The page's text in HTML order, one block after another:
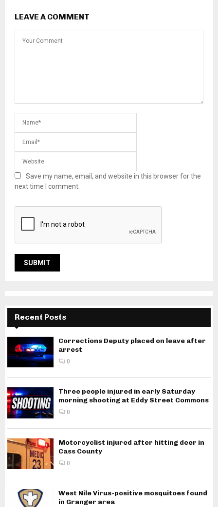
LEAVE A COMMENT
Save my name, email, and website in this browser for the
next time I comment.
Recent Posts
Corrections Deputy placed on leave after
arrest
0
Three people injured in early Saturday
morning shooting at Eddy Street Commons
0
Motorcyclist injured after hitting deer in
Cass County
0
West Nile Virus-positive mosquitoes found
in Granger area